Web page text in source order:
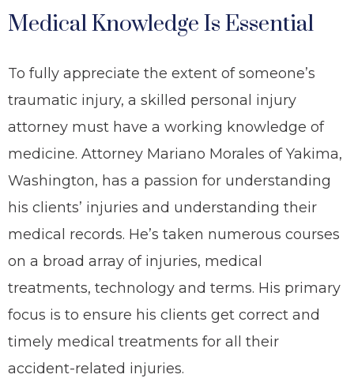
Medical Knowledge Is Essential
To fully appreciate the extent of someone’s
traumatic injury, a skilled personal injury
attorney must have a working knowledge of
medicine. Attorney Mariano Morales of Yakima,
Washington, has a passion for understanding
his clients’ injuries and understanding their
medical records. He’s taken numerous courses
on a broad array of injuries, medical
treatments, technology and terms. His primary
focus is to ensure his clients get correct and
timely medical treatments for all their
accident-related injuries.